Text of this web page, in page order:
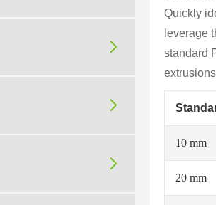



Quickly
leverage
standard
10 mm
20 mm